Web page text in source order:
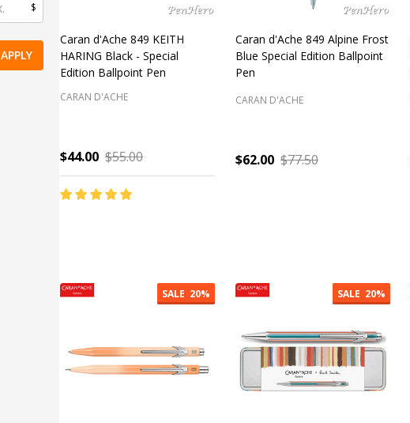
$
APPLY
Caran d'Ache 849 KEITH
HARING Black - Special
Edition Ballpoint Pen
CARAN D'ACHE
$44.00 $55.00
Caran d'Ache 849 Alpine Frost
Blue Special Edition Ballpoint
Pen
CARAN D'ACHE
$62.00 $77.50
SALE 20% SALE 20%